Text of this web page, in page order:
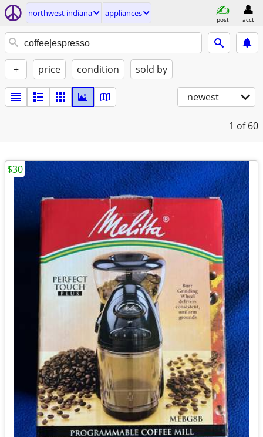
northwest indiana appliances
post acct
+ price condition sold by
newest
1 of 60
$30